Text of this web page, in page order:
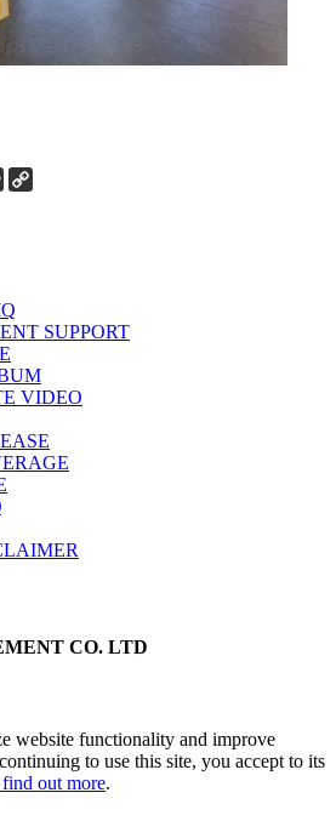
Line
SUPPORT
VIDEO
CO. LTD
website functionality and improve
to use this site, you accept to its
out more.